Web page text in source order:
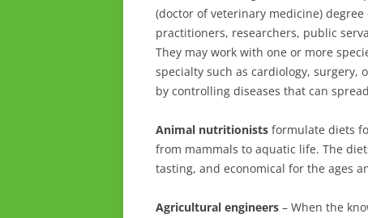
(doctor of veterinary medicine)
practitioners, researchers, public
They may work with one or more
specialty such as cardiology, surgery,
by controlling diseases that can
Animal nutritionists formulate diets
from mammals to aquatic life. The
tasting, and economical for the ages
Agricultural engineers – When the